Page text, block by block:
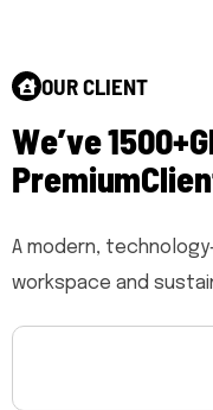
OUR CLIENT
We’ve1500+G
PremiumClien
A modern,
workspace and